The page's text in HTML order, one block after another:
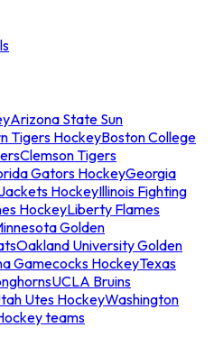
Arizona State Sun
Tigers HockeyBoston College
Clemson Tigers
Gators HockeyGeorgia
HockeyIllinois Fighting
HockeyLiberty Flames
Golden
Oakland University Golden
Gamecocks HockeyTexas
UCLA Bruins
Utes HockeyWashington
teams